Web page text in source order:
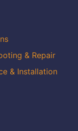
& Repair
& Installation